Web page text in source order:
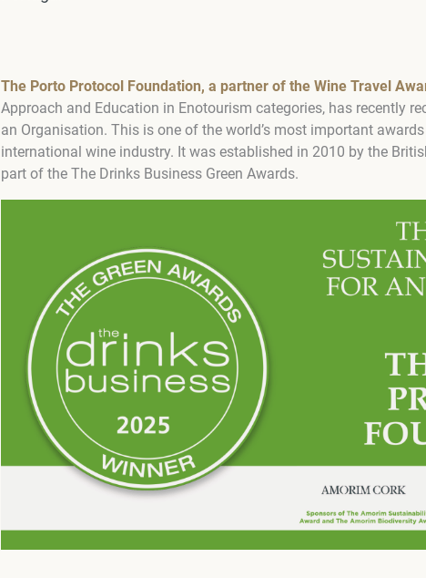
The Porto Protocol Foundation, a partner of the Wine Travel
Approach and Education in Enotourism categories, has recently
an Organisation. This is one of the world’s most important
international wine industry. It was established in 2010 by the
part of the The Drinks Business Green Awards.